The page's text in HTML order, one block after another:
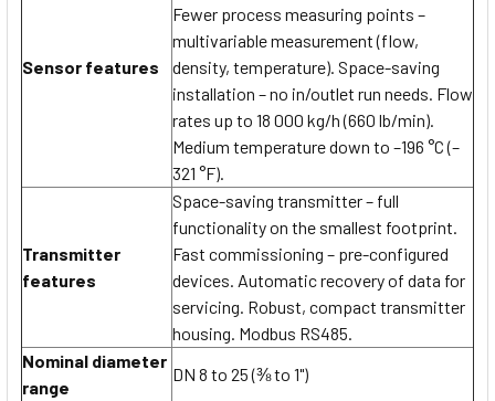
Sensor features
Fewer process measuring points –
multivariable measurement (flow,
density, temperature). Space-saving
installation – no in/outlet run needs. Flow
rates up to 18 000 kg/h (660 lb/min).
Medium temperature down to –196 °C (–
321 °F).
Transmitter
features
Space-saving transmitter – full
functionality on the smallest footprint.
Fast commissioning – pre-configured
devices. Automatic recovery of data for
servicing. Robust, compact transmitter
housing. Modbus RS485.
Nominal diameter
range
DN 8 to 25 (⅜ to 1")